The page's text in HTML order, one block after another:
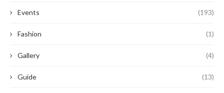
Events (193)
Fashion (1)
Gallery (4)
Guide (13)